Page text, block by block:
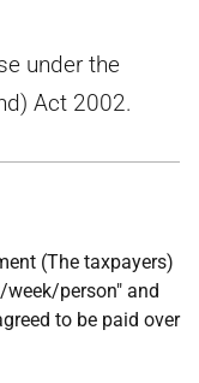
under the
Act 2002.
(The taxpayers)
person" and
to be paid over